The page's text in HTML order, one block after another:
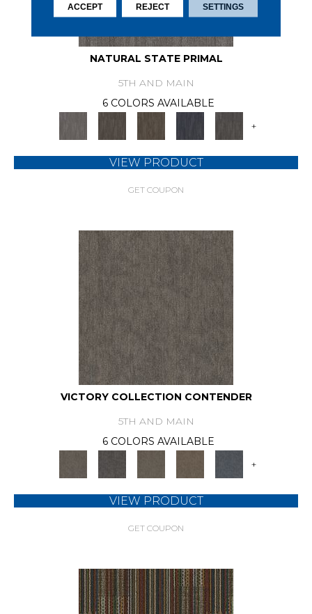
NATURAL STATE PRIMAL
5TH AND MAIN
6 COLORS AVAILABLE
+
VIEW PRODUCT
GET COUPON
VICTORY COLLECTION CONTENDER
5TH AND MAIN
6 COLORS AVAILABLE
+
VIEW PRODUCT
GET COUPON
ACCEPT REJECT SETTINGS